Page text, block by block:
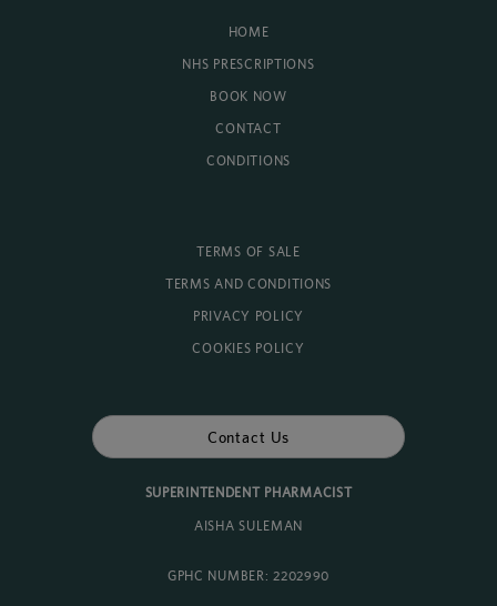
HOME
NHS PRESCRIPTIONS
BOOK NOW
CONTACT
CONDITIONS
TERMS OF SALE
TERMS AND CONDITIONS
PRIVACY POLICY
COOKIES POLICY
Contact Us
SUPERINTENDENT PHARMACIST
AISHA SULEMAN
GPHC NUMBER: 2202990